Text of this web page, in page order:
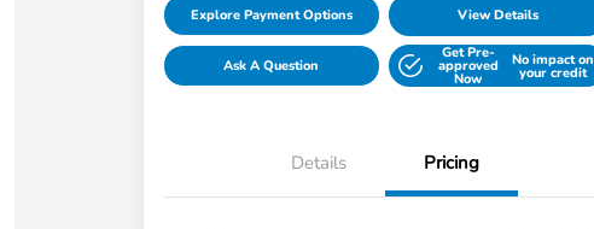
Explore Payment Options View Details
Ask A Question
Get Pre-
approved
Now
No impact on
your credit
Details Pricing